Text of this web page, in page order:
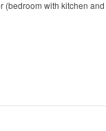
(bedroom with kitchen and